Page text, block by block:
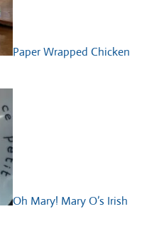
Paper Wrapped Chicken
Oh Mary! Mary O’s Irish